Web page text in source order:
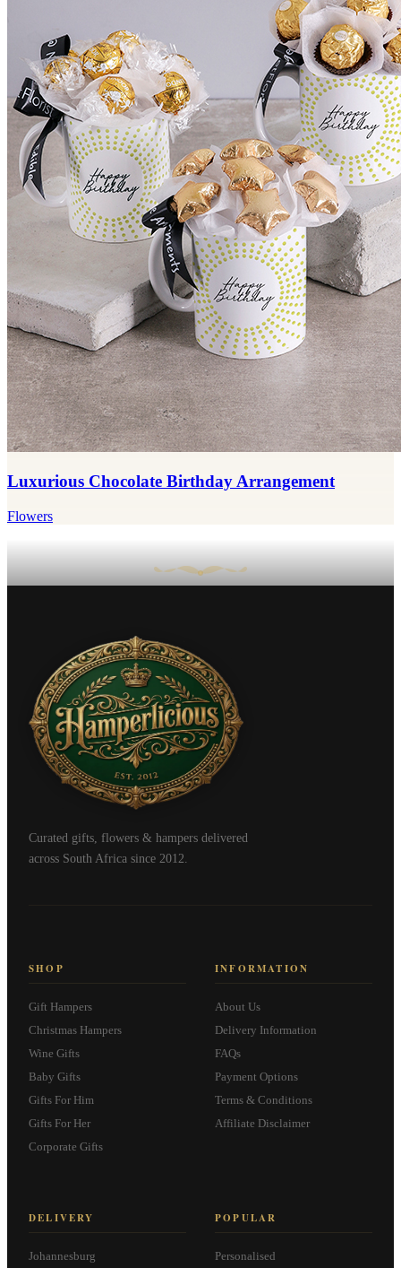
Luxurious Chocolate Birthday Arrangement
Flowers
Curated gifts, flowers & hampers delivered
across South Africa since 2012.
SHOP
Gift Hampers
Christmas Hampers
Wine Gifts
Baby Gifts
Gifts For Him
Gifts For Her
Corporate Gifts
INFORMATION
About Us
Delivery Information
FAQs
Payment Options
Terms & Conditions
Affiliate Disclaimer
DELIVERY
Johannesburg
POPULAR
Personalised